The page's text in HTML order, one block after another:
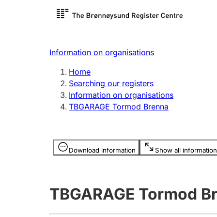
Register search
Limited
Register, change, close
licence
Information on organisations
Home
Searching our registers
Information on organisations
TBGARAGE Tormod Brenna
Download information Show all information
Information is hidden
TBGARAGE Tormod